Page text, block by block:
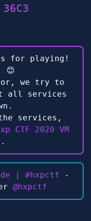
for playing!
😊
we try to
all services
services,
CTF 2020 VM
| #hxpctf -
@hxpctf